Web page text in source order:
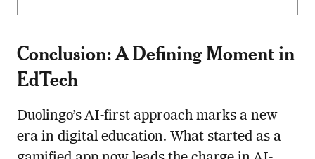
Conclusion: A Defining Moment in
EdTech
Duolingo’s AI-first approach marks a new
era in digital education. What started as a